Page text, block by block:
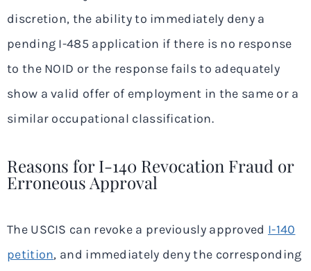
discretion, the ability to immediately deny a
pending I-485 application if there is no response
to the NOID or the response fails to adequately
show a valid offer of employment in the same or a
similar occupational classification.
Reasons for I-140 Revocation Fraud or
Erroneous Approval
The USCIS can revoke a previously approved I-140
petition, and immediately deny the corresponding